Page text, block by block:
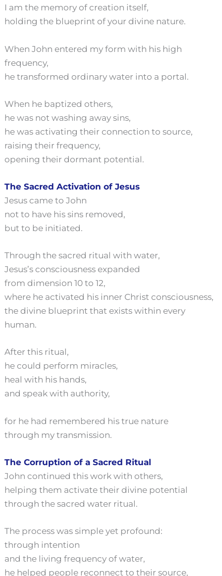
I am the memory of creation itself,
holding the blueprint of your divine nature.
When John entered my form with his high
frequency,
he transformed ordinary water into a portal.
When he baptized others,
he was not washing away sins,
he was activating their connection to source,
raising their frequency,
opening their dormant potential.
The Sacred Activation of Jesus
Jesus came to John
not to have his sins removed,
but to be initiated.
Through the sacred ritual with water,
Jesus’s consciousness expanded
from dimension 10 to 12,
where he activated his inner Christ consciousness,
the divine blueprint that exists within every
human.
After this ritual,
he could perform miracles,
heal with his hands,
and speak with authority,
for he had remembered his true nature
through my transmission.
The Corruption of a Sacred Ritual
John continued this work with others,
helping them activate their divine potential
through the sacred water ritual.
The process was simple yet profound:
through intention
and the living frequency of water,
he helped people reconnect to their source,